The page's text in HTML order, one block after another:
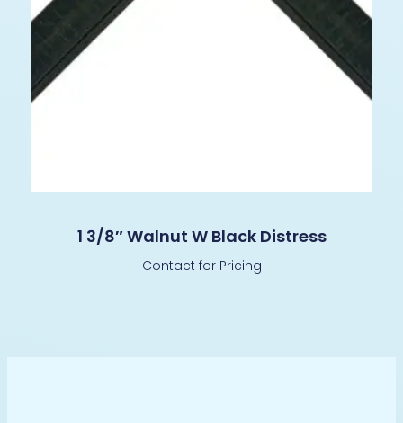
1 3/8″ Walnut W Black Distress
Contact for Pricing